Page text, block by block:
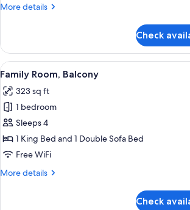
More details
More
Suite,
Balcony,
Sea
Check
View
all
photos
for
Family
Room,
Balcony
A hotel room
5
Family Room, Balcony
323 sq ft
1 bedroom
Sleeps 4
1 King Bed and 1 Double Sofa Bed
Free WiFi
More details
More
Check